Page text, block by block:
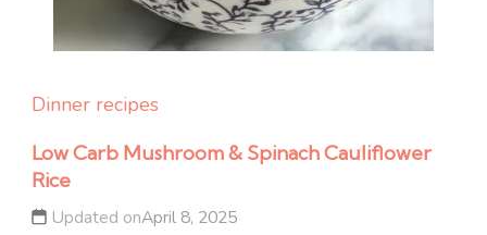
Dinner recipes
Low Carb Mushroom & Spinach Cauliflower
Rice
Updated onApril 8, 2025